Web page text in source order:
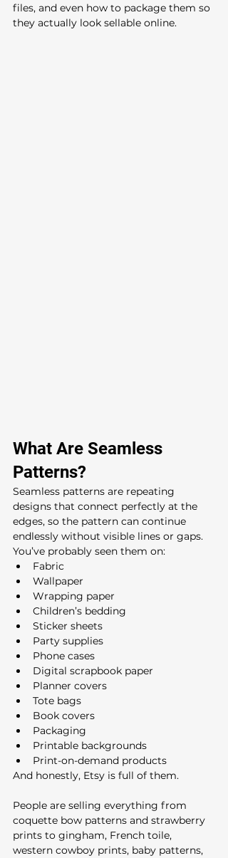
files, and even how to package them so
they actually look sellable online.
What Are Seamless
Patterns?
Seamless patterns are repeating
designs that connect perfectly at the
edges, so the pattern can continue
endlessly without visible lines or gaps.
You’ve probably seen them on:
Fabric
Wallpaper
Wrapping paper
Children’s bedding
Sticker sheets
Party supplies
Phone cases
Digital scrapbook paper
Planner covers
Tote bags
Book covers
Packaging
Printable backgrounds
Print-on-demand products
And honestly, Etsy is full of them.
People are selling everything from
coquette bow patterns and strawberry
prints to gingham, French toile,
western cowboy prints, baby patterns,